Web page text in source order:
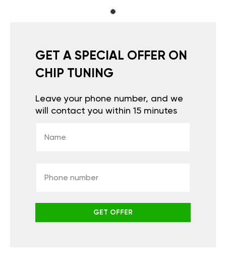
GET A SPECIAL OFFER ON
CHIP TUNING
Leave your phone number, and we
will contact you within 15 minutes
GET OFFER